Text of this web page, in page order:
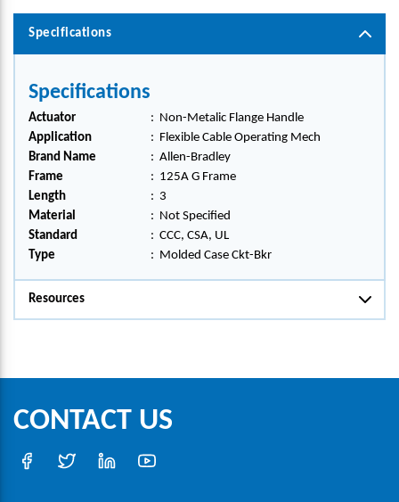
Specifications
Specifications
Actuator : Non-Metalic Flange Handle
Application
: Flexible Cable Operating Mech
Brand Name
: Allen-Bradley
Frame
: 125A G Frame
Length
: 3
Material
: Not Specified
Standard
: CCC, CSA, UL
Type
: Molded Case Ckt-Bkr
Resources
CONTACT US